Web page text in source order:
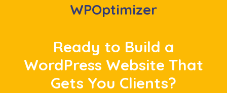
WPOptimizer
Ready to Build a
WordPress Website That
Gets You Clients?